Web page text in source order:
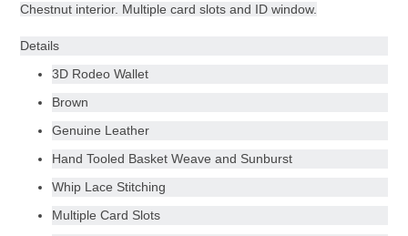
Chestnut interior. Multiple card slots and ID window.
Details
3D Rodeo Wallet
Brown
Genuine Leather
Hand Tooled Basket Weave and Sunburst
Whip Lace Stitching
Multiple Card Slots